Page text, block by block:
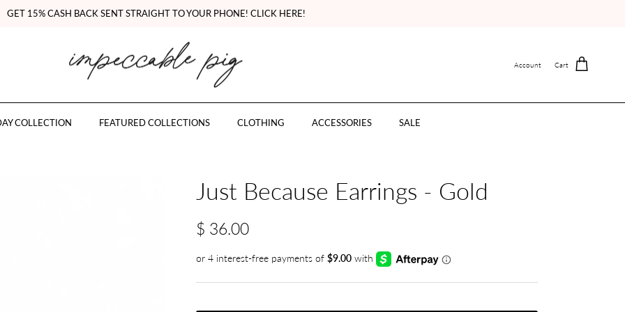
GET 15% CASH BACK SENT STRAIGHT TO YOUR PHONE! CLICK HERE!
Account Cart
COLLECTION FEATURED COLLECTIONS CLOTHING ACCESSORIES SALE
Just Because Earrings - Gold
$ 36.00